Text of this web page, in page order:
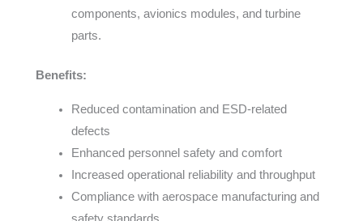
components, avionics modules, and turbine
parts.
Benefits:
Reduced contamination and ESD-related
defects
Enhanced personnel safety and comfort
Increased operational reliability and throughput
Compliance with aerospace manufacturing and
safety standards